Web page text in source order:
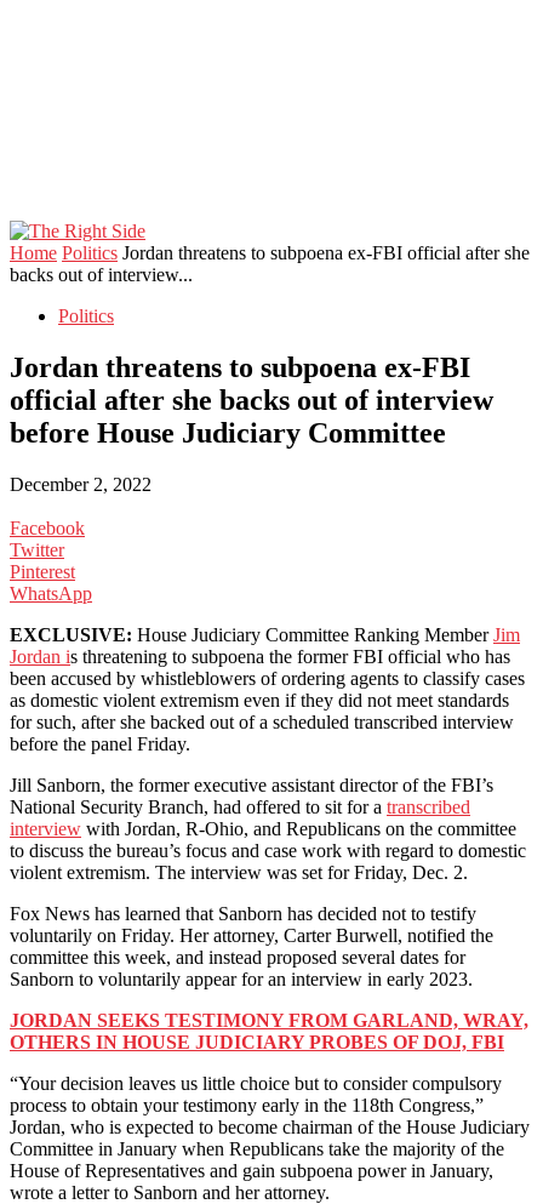
Home Politics Jordan threatens to subpoena ex-FBI official after she
backs out of interview...
Politics
Jordan threatens to subpoena ex-FBI
official after she backs out of interview
before House Judiciary Committee
December 2, 2022
Facebook
Twitter
Pinterest
WhatsApp
EXCLUSIVE: House Judiciary Committee Ranking MemberJim
Jordan is threatening to subpoena the former FBI official who has
been accused by whistleblowers of ordering agents to classify cases
as domestic violent extremism even if they did not meet standards
for such, after she backed out of a scheduled transcribed interview
before the panel Friday.
Jill Sanborn, the former executive assistant director of the FBI’s
National Security Branch, had offered to sit for a transcribed
interview with Jordan, R-Ohio, and Republicans on the committee
to discuss the bureau’s focus and case work with regard to domestic
violent extremism. The interview was set for Friday, Dec. 2.
Fox News has learned that Sanborn has decided not to testify
voluntarily on Friday. Her attorney, Carter Burwell, notified the
committee this week, and instead proposed several dates for
Sanborn to voluntarily appear for an interview in early 2023.
JORDAN SEEKS TESTIMONY FROM GARLAND, WRAY,
OTHERS IN HOUSE JUDICIARY PROBES OF DOJ, FBI
“Your decision leaves us little choice but to consider compulsory
process to obtain your testimony early in the 118th Congress,”
Jordan, who is expected to become chairman of the House Judiciary
Committee in January when Republicans take the majority of the
House of Representatives and gain subpoena power in January,
wrote a letter to Sanborn and her attorney.